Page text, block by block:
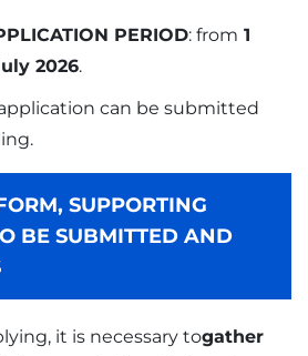
PERIOD: from 1
2026.
can be submitted
SUPPORTING
BE SUBMITTED AND
it is necessary togather